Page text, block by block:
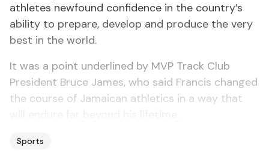
athletes newfound confidence in the country’s
ability to prepare, develop and produce the very
best in the world.
It was a point underlined by MVP Track Club
President Bruce James, who said Francis changed
the course of Jamaican athletics in a way that
Sports